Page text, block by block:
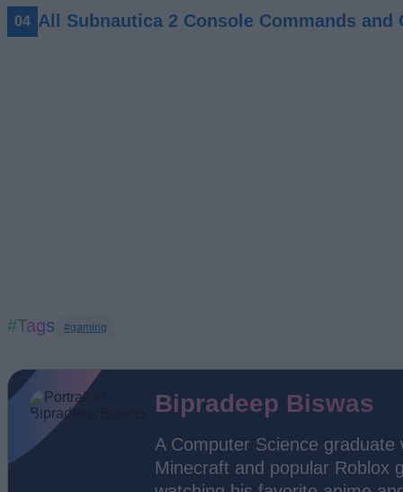
All Subnautica 2 Console Commands and
#Tags #gaming
Bipradeep Biswas
A Computer Science
Minecraft and popular Roblox